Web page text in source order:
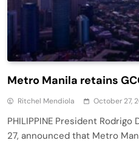
Metro Manila retains
Ritchel Mendiola October 27,
PHILIPPINE President
27, announced that Metro